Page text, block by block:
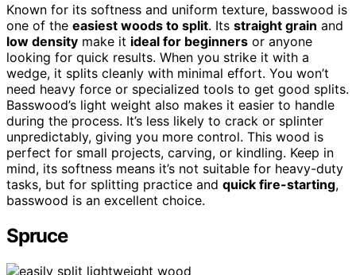
Known for its softness and uniform texture, basswood is
one of the easiest woods to split. Its straight grain and
low density make it ideal for beginners or anyone
looking for quick results. When you strike it with a
wedge, it splits cleanly with minimal effort. You won’t
need heavy force or specialized tools to get good splits.
Basswood’s light weight also makes it easier to handle
during the process. It’s less likely to crack or splinter
unpredictably, giving you more control. This wood is
perfect for small projects, carving, or kindling. Keep in
mind, its softness means it’s not suitable for heavy-duty
tasks, but for splitting practice and quick fire-starting,
basswood is an excellent choice.
Spruce